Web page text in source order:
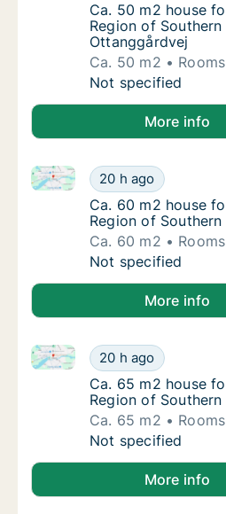
Ca. 50 m2 house
Ca. 50 m2 house
Region of Southern
Ottanggårdvej
Ca. 50 m2
Ca. 50 m2 house
Not specified
More info
Ca. 60 m2 house
20 h ago
Ca. 60 m2 house for rent in
Ca. 60 m2 house
Ca. 60 m2 house
Region of
Ca. 60 m2
Ca. 60 m2 house
Not specified
More info
Ca. 65 m2 house
20 h ago
Ca. 65 m2 house for rent in
Ca. 65 m2 house
Ca. 65 m2 house
Region of
Ca. 65 m2
Ca. 65 m2 house
Not specified
More info